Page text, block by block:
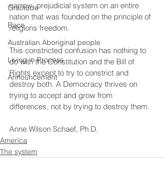
Gratitude
Race
Australian Aboriginal people
Living in Process
Announcement
narrow, prejudicial system on an entire
nation that was founded on the principle of
religions freedom.
This constricted confusion has nothing to
do with the Constitution and the Bill of
Rights except to try to constrict and
destroy both. A Democracy thrives on
trying to accept and grow from
differences, not by trying to destroy them.
Anne Wilson Schaef, Ph.D.
America
The system